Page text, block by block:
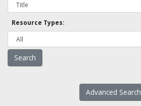
Resource Types:
Advanced Search